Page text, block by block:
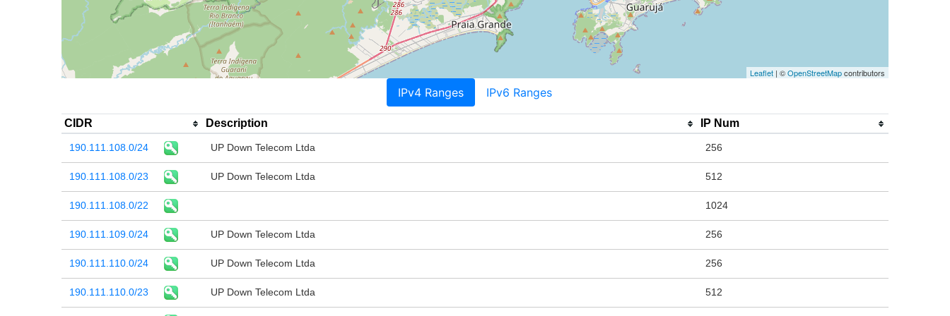
Leaflet | ©OpenStreetMapcontributors
IPv4 Ranges IPv6 Ranges
CIDR Description IP Num
190.111.108.0/24 UP Down Telecom Ltda 256
190.111.108.0/23 UP Down Telecom Ltda 512
190.111.108.0/22 1024
190.111.109.0/24 UP Down Telecom Ltda 256
190.111.110.0/24 UP Down Telecom Ltda 256
190.111.110.0/23 UP Down Telecom Ltda 512